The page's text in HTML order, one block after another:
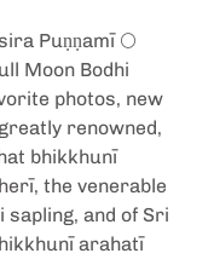
Puṇṇamī 🌕
Moon Bodhi
photos, new
renowned,
bhikkhunī
the venerable
sapling, and of Sri
arahatī